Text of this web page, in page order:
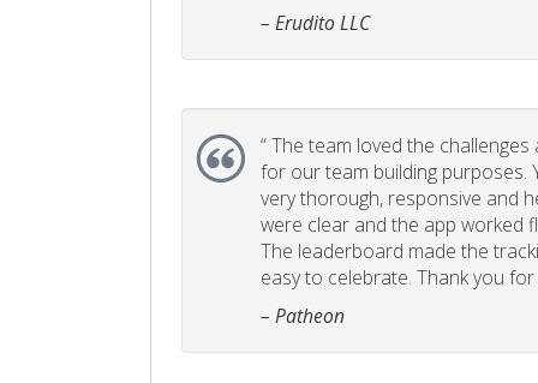
– Erudito LLC
“The team loved the
for our team building purposes.
very thorough, responsive and
were clear and the app worked
The leaderboard made the
easy to celebrate. Thank you
– Patheon